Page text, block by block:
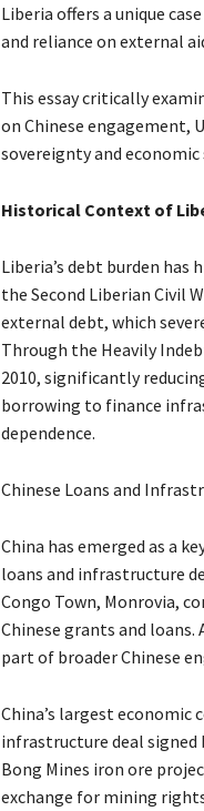
Liberia offers a unique
and reliance on external
This essay critically
on Chinese engagement,
sovereignty and
Historical Context of
Liberia’s debt burden
the Second Liberian Civil
external debt, which
Through the Heavily
2010, significantly
borrowing to finance
dependence.
Chinese Loans and
China has emerged as a
loans and infrastructure
Congo Town, Monrovia,
Chinese grants and
part of broader Chinese
China’s largest
infrastructure deal signed
Bong Mines iron ore
exchange for mining